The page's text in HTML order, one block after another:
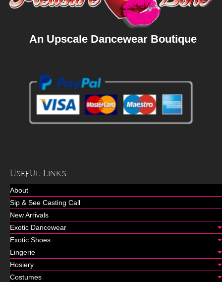
An Upscale Dancewear Boutique
Useful Links
About
Sip & See Casting Call
New Arrivals
Exotic Dancewear
Exotic Shoes
Lingerie
Hosiery
Costumes